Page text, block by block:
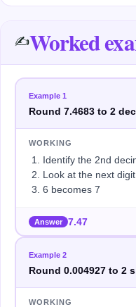
✍️Worked
Example 1
Round 7.4683 to 2
WORKING
Identify the 2nd
Look at the next
6 becomes 7
Answer 7.47
Example 2
Round 0.004927 to 2
WORKING